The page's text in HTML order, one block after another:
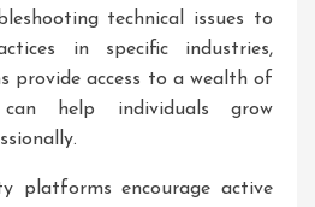
technical issues to
in specific industries,
provide access to a wealth of
help individuals grow
platforms encourage active